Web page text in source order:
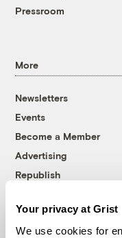
Your privacy at Grist
We use cookies for
Pressroom
More
Newsletters
Events
Become a Member
Advertising
Republish